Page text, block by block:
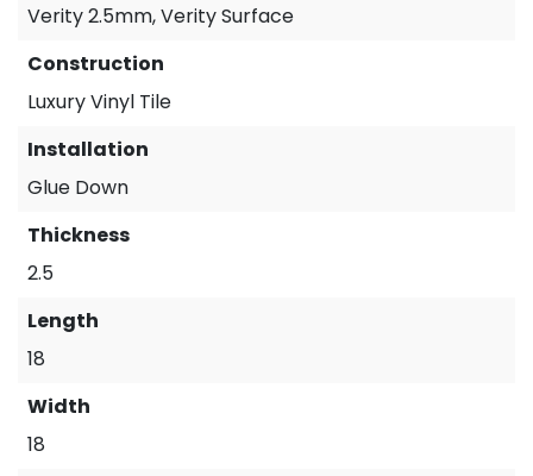
Verity 2.5mm, Verity Surface
Construction
Luxury Vinyl Tile
Installation
Glue Down
Thickness
2.5
Length
18
Width
18